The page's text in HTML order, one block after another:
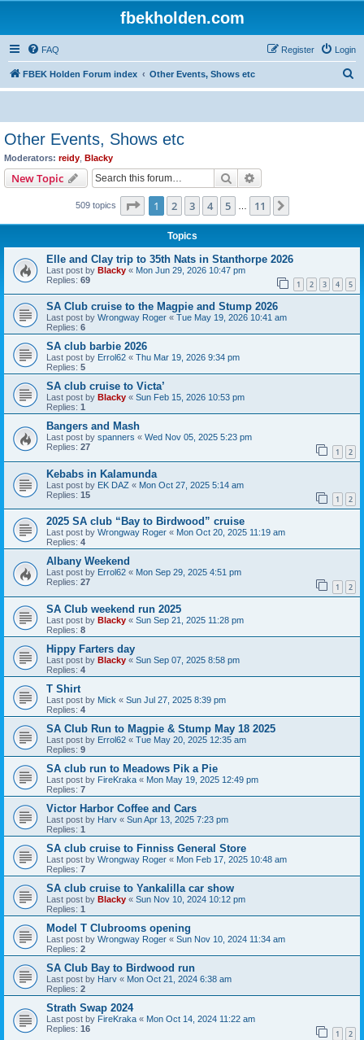
fbekholden.com
FAQ Login
Register
FBEK Holden Forum index Other Events, Shows etc
e
Other Events, Shows etc
Moderators: reidy Blacky
New Topic Search
509 topics Page 1of 11
1 2 3 4 5 11
Topics
Elle and Clay trip to 35th Nats in Stanthorpe 2026
Last post by Blacky « Mon Jun 29, 2026 10:47 pm
Replies: 69 1 2 3 4 5
SA Club cruise to the Magpie and Stump 2026
Last post by Wrongway Roger « Tue May 19, 2026 10:41 am
Replies: 6
SA club barbie 2026
Last post by Errol62 « Thu Mar 19, 2026 9:34 pm
Replies: 5
SA club cruise to Victa’
Last post by Blacky « Sun Feb 15, 2026 10:53 pm
Replies: 1
Bangers and Mash
Last post by spanners « Wed Nov 05, 2025 5:23 pm
Replies: 27 1 2
Kebabs in Kalamunda
Last post by EK DAZ « Mon Oct 27, 2025 5:14 am
Replies: 15 1 2
2025 SA club “Bay to Birdwood” cruise
Last post by Wrongway Roger « Mon Oct 20, 2025 11:19 am
Replies: 4
Albany Weekend
Last post by Errol62 « Mon Sep 29, 2025 4:51 pm
Replies: 27 1 2
SA Club weekend run 2025
Last post by Blacky « Sun Sep 21, 2025 11:28 pm
Replies: 8
Hippy Farters day
Last post by Blacky « Sun Sep 07, 2025 8:58 pm
Replies: 4
T Shirt
Last post by Mick « Sun Jul 27, 2025 8:39 pm
Replies: 4
SA Club Run to Magpie & Stump May 18 2025
Last post by Errol62 « Tue May 20, 2025 12:35 am
Replies: 9
SA club run to Meadows Pik a Pie
Last post by FireKraka « Mon May 19, 2025 12:49 pm
Replies: 7
Victor Harbor Coffee and Cars
Last post by Harv « Sun Apr 13, 2025 7:23 pm
Replies: 1
SA club cruise to Finniss General Store
Last post by Wrongway Roger « Mon Feb 17, 2025 10:48 am
Replies: 7
SA club cruise to Yankalilla car show
Last post by Blacky « Sun Nov 10, 2024 10:12 pm
Replies: 1
Model T Clubrooms opening
Last post by Wrongway Roger « Sun Nov 10, 2024 11:34 am
Replies: 2
SA Club Bay to Birdwood run
Last post by Harv « Mon Oct 21, 2024 6:38 am
Replies: 2
Strath Swap 2024
Last post by FireKraka « Mon Oct 14, 2024 11:22 am
Replies: 16 1 2